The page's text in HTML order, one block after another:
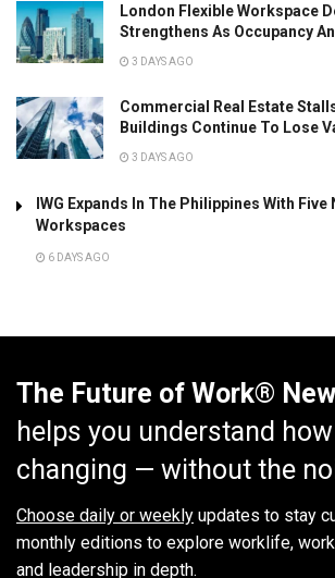
London Flexible Workspace
Strengthens As Occupancy
3 DAYS AGO
Commercial Real Estate
Buildings Continue To Lose
3 DAYS AGO
IWG Expands In The Philippines With Five
Workspaces
6 DAYS AGO
The Future of Work®
helps you understand
changing — without the
Choose daily or weekly updates to stay
monthly editions to explore worklife,
and leadership in depth.